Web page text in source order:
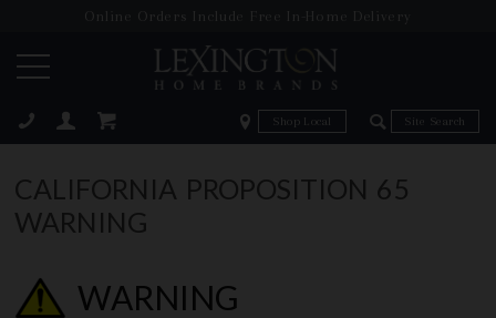
Online Orders Include Free In-Home Delivery
Zip Code Zip Code
CALIFORNIA PROPOSITION 65
WARNING
WARNING